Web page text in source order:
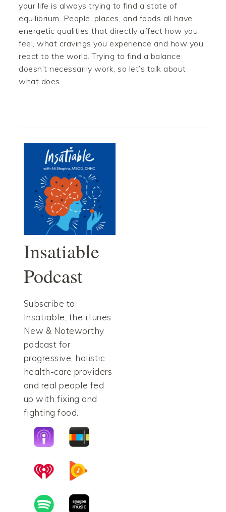
your life is always trying to find a state of
equilibrium. People, places, and foods all have
energetic qualities that directly affect how you
feel, what cravings you experience and how you
react to the world. Trying to find a balance
doesn’t necessarily work, so let’s talk about
what does.
Insatiable
Podcast
Subscribe to
Insatiable, the iTunes
New & Noteworthy
podcast for
progressive, holistic
health-care providers
and real people fed
up with fixing and
fighting food.